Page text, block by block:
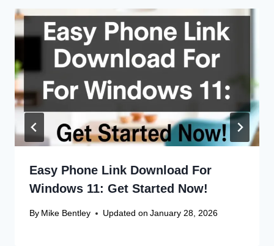
Easy Phone Link Download For
Windows 11: Get Started Now!
By Mike Bentley Updated on January 28, 2026